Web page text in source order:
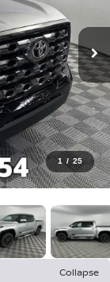
1 / 25
Collapse